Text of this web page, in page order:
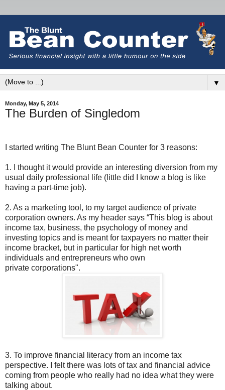
▼
Monday, May 5, 2014
The Burden of Singledom
I started writing The Blunt Bean Counter for 3 reasons:
1. I thought it would provide an interesting diversion from my
usual daily professional life (little did I know a blog is like
having a part-time job).
2. As a marketing tool, to my target audience of private
corporation owners. As my header says “This blog is about
income tax, business, the psychology of money and
investing topics and is meant for taxpayers no matter their
income bracket, but in particular for high net worth
individuals and entrepreneurs who own
private corporations".
3. To improve financial literacy from an income tax
perspective. I felt there was lots of tax and financial advice
coming from people who really had no idea what they were
talking about.